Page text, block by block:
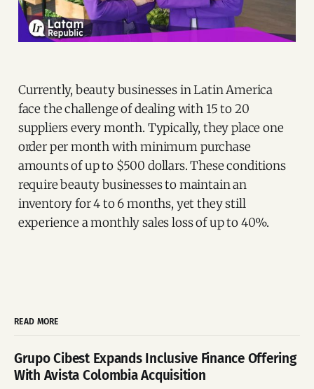
Currently, beauty businesses in Latin America
face the challenge of dealing with 15 to 20
suppliers every month. Typically, they place one
order per month with minimum purchase
amounts of up to $500 dollars. These conditions
require beauty businesses to maintain an
inventory for 4 to 6 months, yet they still
experience a monthly sales loss of up to 40%.
READ MORE
Grupo Cibest Expands Inclusive Finance Offering
With Avista Colombia Acquisition